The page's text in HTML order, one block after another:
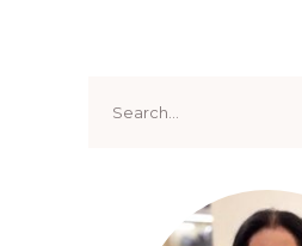
for: